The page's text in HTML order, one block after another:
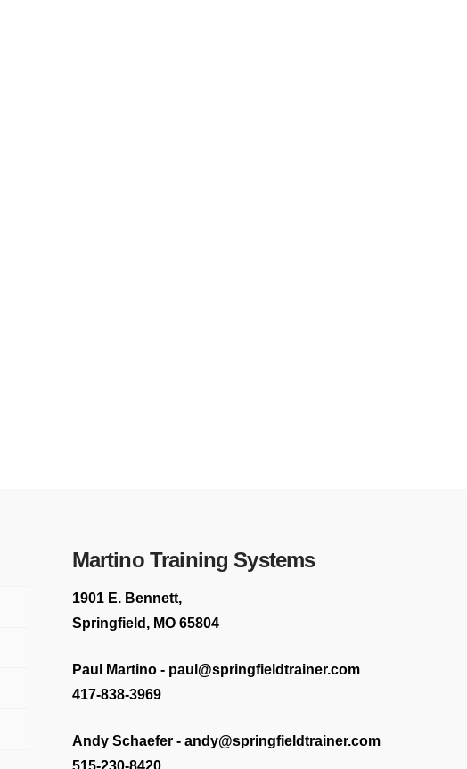
Martino Training Systems
1901 E. Bennett,
Springfield, MO 65804
Paul Martino - paul@springfieldtrainer.com
417-838-3969
Andy Schaefer - andy@springfieldtrainer.com
515-230-8420